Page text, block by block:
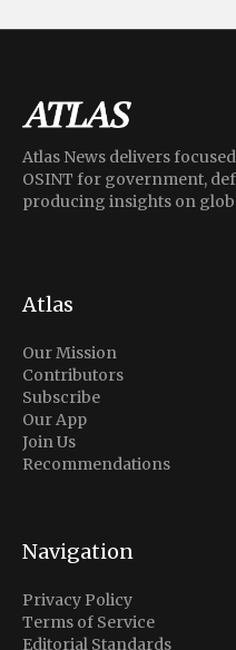
Atlas News delivers
OSINT for government,
producing insights on
Atlas
Our Mission
Contributors
Subscribe
Our App
Join Us
Recommendations
Navigation
Privacy Policy
Terms of Service
Editorial Standards